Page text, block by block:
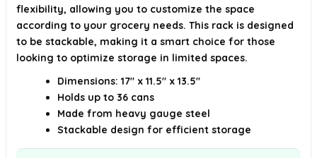
flexibility, allowing you to customize the space
according to your grocery needs. This rack is designed
to be stackable, making it a smart choice for those
looking to optimize storage in limited spaces.
Dimensions: 17" x 11.5" x 13.5"
Holds up to 36 cans
Made from heavy gauge steel
Stackable design for efficient storage